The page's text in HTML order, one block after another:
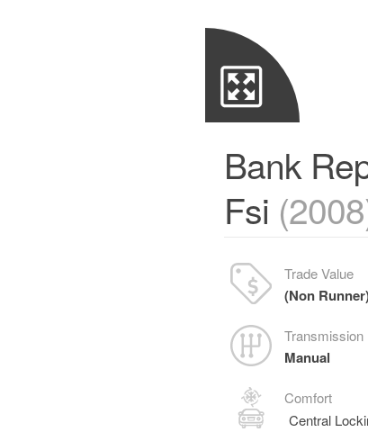
Bank
Fsi
Trade Value
(Non
Transmission
Manual
Comfort
Central